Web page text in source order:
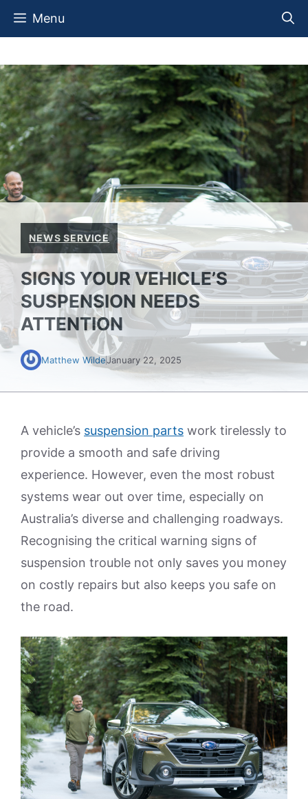
Skip
Menu
NEWS SERVICE
SIGNS YOUR VEHICLE’S
SUSPENSION NEEDS
ATTENTION
Matthew WildeJanuary 22, 2025
A vehicle’s suspension parts work tirelessly to
provide a smooth and safe driving
experience. However, even the most robust
systems wear out over time, especially on
Australia’s diverse and challenging roadways.
Recognising the critical warning signs of
suspension trouble not only saves you money
on costly repairs but also keeps you safe on
the road.